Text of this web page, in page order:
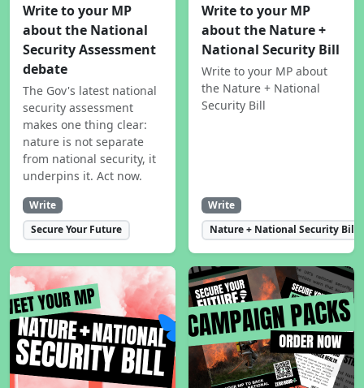
Write to your MP
about the National
Security Assessment
debate
The Gov's latest national
security assessment
makes one thing clear:
nature is not separate
from national security, it
underpins it. Act now.
Write
Secure Your Future
Write to your MP
about the Nature +
National Security Bill
Write to your MP about
the Nature + National
Security Bill
Write
Nature + National Security Bill